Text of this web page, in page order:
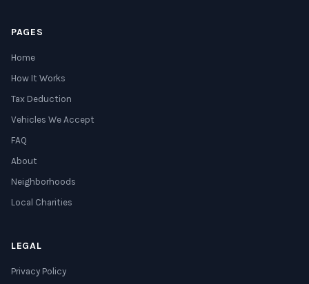
PAGES
Home
How It Works
Tax Deduction
Vehicles We Accept
FAQ
About
Neighborhoods
Local Charities
LEGAL
Privacy Policy